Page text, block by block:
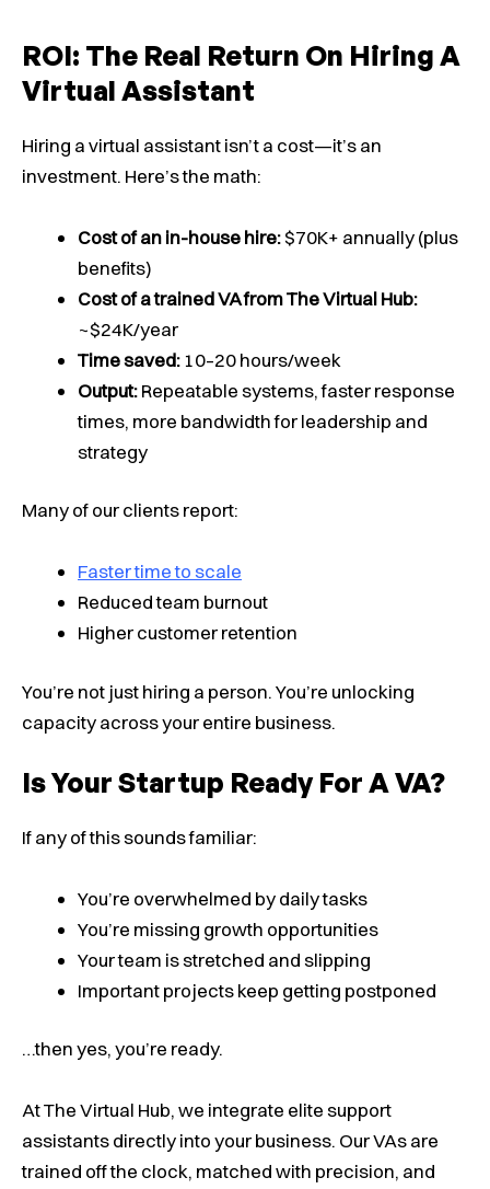
ROI: The Real Return On Hiring A
Virtual Assistant
Hiring a virtual assistant isn’t a cost—it’s an
investment. Here’s the math:
Cost of an in-house hire:$70K+ annually (plus
benefits)
Cost of a trained VA from The Virtual Hub:
~$24K/year
Time saved:10–20 hours/week
Output:Repeatable systems, faster response
times, more bandwidth for leadership and
strategy
Many of our clients report:
Faster time to scale
Reduced team burnout
Higher customer retention
You’re not just hiring a person. You’re unlocking
capacity across your entire business.
Is Your Startup Ready For A VA?
If any of this sounds familiar:
You’re overwhelmed by daily tasks
You’re missing growth opportunities
Your team is stretched and slipping
Important projects keep getting postponed
…then yes, you’re ready.
At The Virtual Hub, we integrate elite support
assistants directly into your business. Our VAs are
trained off the clock, matched with precision, and